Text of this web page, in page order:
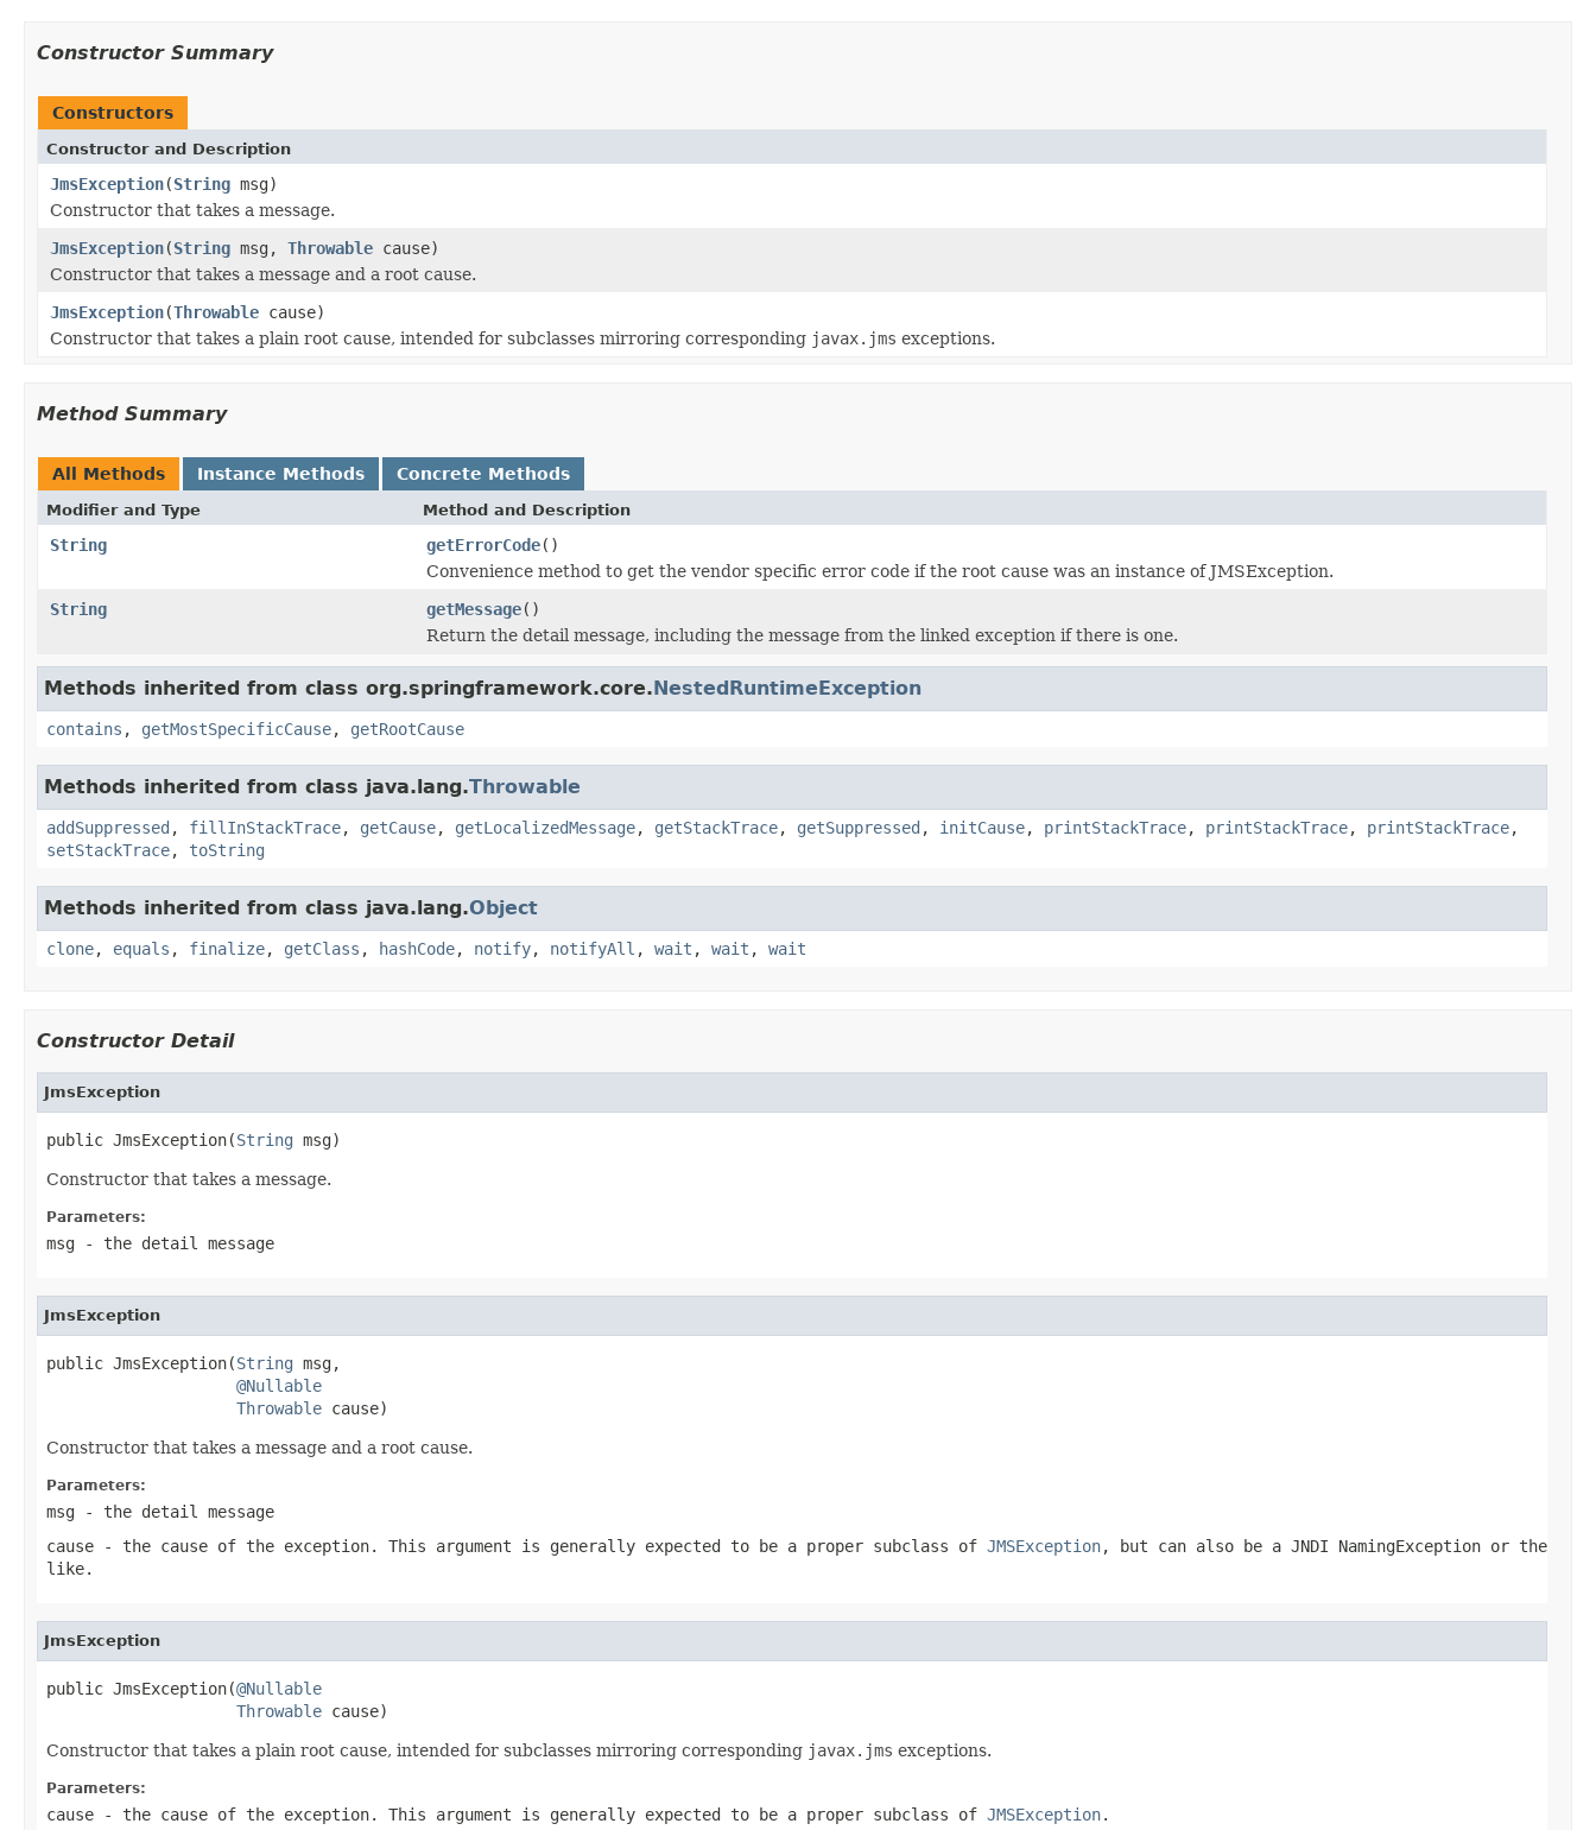
Constructor Summary
Constructors
Constructor and Description
JmsException(String msg)
Constructor that takes a message.
JmsException(String msg, Throwable cause)
Constructor that takes a message and a root cause.
JmsException(Throwable cause)
Constructor that takes a plain root cause, intended for subclasses mirroring corresponding javax.jms exceptions.
Method Summary
All Methods Instance Methods Concrete Methods
Modifier and Type Method and Description
String getErrorCode()
Convenience method to get the vendor specific error code if the root cause was an instance of JMSException.
String
getMessage()
Return the detail message, including the message from the linked exception if there is one.
Methods inherited from class org.springframework.core.NestedRuntimeException
contains , getMostSpecificCause, getRootCause
Methods inherited from class java.lang.Throwable
addSuppressed , fillInStackTrace, getCause, getLocalizedMessage, getStackTrace, getSuppressed , initCause, printStackTrace, printStackTrace, printStackTrace,
setStackTrace, toString
Methods inherited from class java.lang.Object
clone, equals , finalize, getClass , hashCode, notify, notifyAll , wait , wait , wait
Constructor Detail
JmsException
public JmsException(String msg)
Constructor that takes a message.
Parameters:
msg - the detail message
JmsException
public JmsException(String msg,
@Nullable
Throwable cause)
Constructor that takes a message and a root cause.
Parameters:
msg - the detail message
cause - the cause of the exception. This argument is generally expected to be a proper subclass of JMSException, but can also be a JNDI NamingException or the
like.
JmsException
public JmsException(@Nullable
Throwable cause)
Constructor that takes a plain root cause, intended for subclasses mirroring corresponding javax.jms exceptions.
Parameters:
cause - the cause of the exception. This argument is generally expected to be a proper subclass of JMSException.